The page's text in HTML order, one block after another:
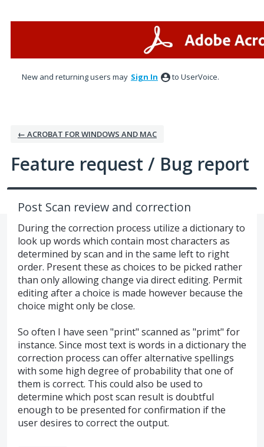
New and returning users may Sign In to UserVoice.
← ACROBAT FOR WINDOWS AND MAC
Feature request / Bug report
Post Scan review and correction
During the correction process utilize a dictionary to
look up words which contain most characters as
determined by scan and in the same left to right
order. Present these as choices to be picked rather
than only allowing change via direct editing. Permit
editing after a choice is made however because the
choice might only be close.
So often I have seen "print" scanned as "primt" for
instance. Since most text is words in a dictionary the
correction process can offer alternative spellings
with some high degree of probability that one of
them is correct. This could also be used to
determine which post scan result is doubtful
enough to be presented for confirmation if the
user desires to correct the output.